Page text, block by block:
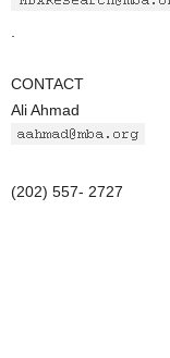
CONTACT
Ali Ahmad
(202) 557- 2727